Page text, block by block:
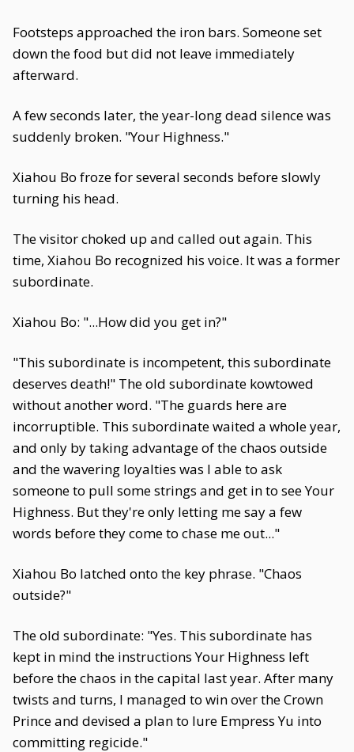
Footsteps approached the iron bars. Someone set
down the food but did not leave immediately
afterward.
A few seconds later, the year-long dead silence was
suddenly broken. "Your Highness."
Xiahou Bo froze for several seconds before slowly
turning his head.
The visitor choked up and called out again. This
time, Xiahou Bo recognized his voice. It was a former
subordinate.
Xiahou Bo: "...How did you get in?"
"This subordinate is incompetent, this subordinate
deserves death!" The old subordinate kowtowed
without another word. "The guards here are
incorruptible. This subordinate waited a whole year,
and only by taking advantage of the chaos outside
and the wavering loyalties was I able to ask
someone to pull some strings and get in to see Your
Highness. But they're only letting me say a few
words before they come to chase me out..."
Xiahou Bo latched onto the key phrase. "Chaos
outside?"
The old subordinate: "Yes. This subordinate has
kept in mind the instructions Your Highness left
before the chaos in the capital last year. After many
twists and turns, I managed to win over the Crown
Prince and devised a plan to lure Empress Yu into
committing regicide."